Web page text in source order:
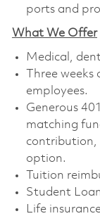
ports and
What We Offer
Medical,
Three
employees. ​
Generous
matching
contribution,
option. ​
Tuition
Student
Life